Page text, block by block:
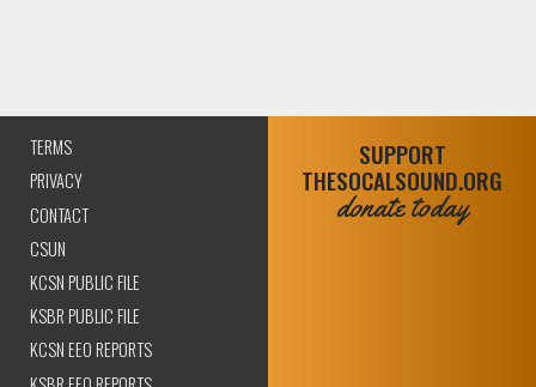
TERMS
PRIVACY
CONTACT
CSUN
KCSN PUBLIC FILE
KSBR PUBLIC FILE
KCSN EEO REPORTS
SUPPORT
THESOCALSOUND.ORG
donate today